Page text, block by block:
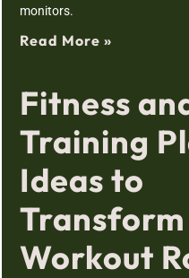
monitors.
Read More »
Fitness
Training
Ideas to
Transform
Workout